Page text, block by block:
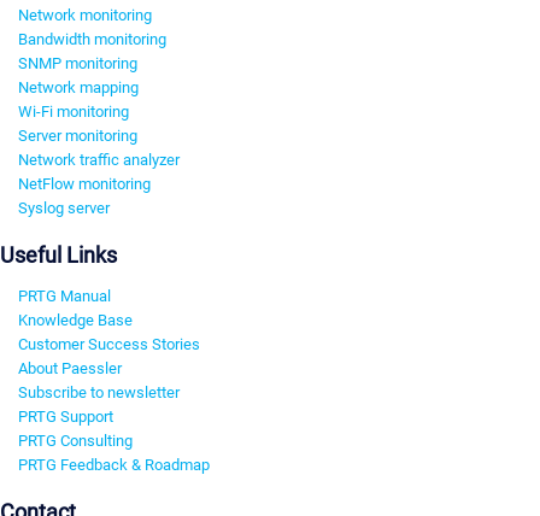
Network monitoring
Bandwidth monitoring
SNMP monitoring
Network mapping
Wi-Fi monitoring
Server monitoring
Network traffic analyzer
NetFlow monitoring
Syslog server
Useful Links
PRTG Manual
Knowledge Base
Customer Success Stories
About Paessler
Subscribe to newsletter
PRTG Support
PRTG Consulting
PRTG Feedback & Roadmap